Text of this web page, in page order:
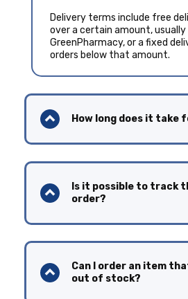
Delivery terms include free
over a certain amount,
GreenPharmacy, or a fixed
orders below that amount.
How long does it take
Is it possible to track
order?
Can I order an item
out of stock?